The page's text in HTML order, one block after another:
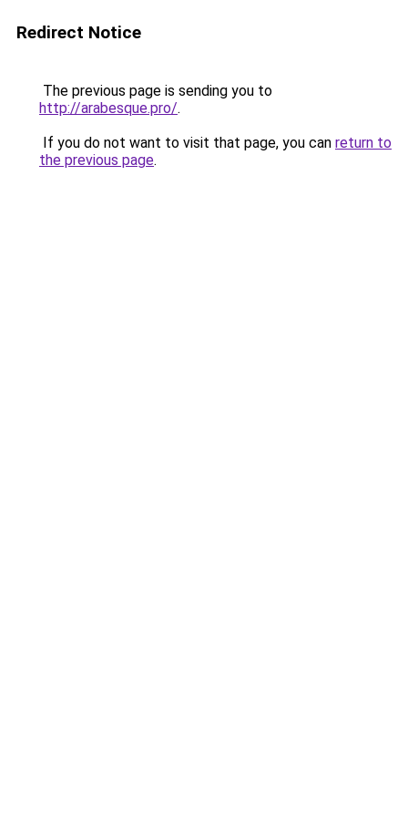
Redirect Notice
The previous page is sending you to
http://arabesque.pro/.
If you do not want to visit that page, you can return to
the previous page.